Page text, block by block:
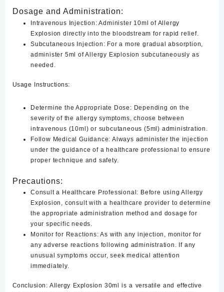
Dosage and Administration:
Intravenous Injection: Administer 10ml of Allergy
Explosion directly into the bloodstream for rapid relief.
Subcutaneous Injection: For a more gradual absorption,
administer 5ml of Allergy Explosion subcutaneously as
needed.
Usage Instructions:
Determine the Appropriate Dose: Depending on the
severity of the allergy symptoms, choose between
intravenous (10ml) or subcutaneous (5ml) administration.
Follow Medical Guidance: Always administer the injection
under the guidance of a healthcare professional to ensure
proper technique and safety.
Precautions:
Consult a Healthcare Professional: Before using Allergy
Explosion, consult with a healthcare provider to determine
the appropriate administration method and dosage for
your specific needs.
Monitor for Reactions: As with any injection, monitor for
any adverse reactions following administration. If any
unusual symptoms occur, seek medical attention
immediately.
Conclusion: Allergy Explosion 30ml is a versatile and effective